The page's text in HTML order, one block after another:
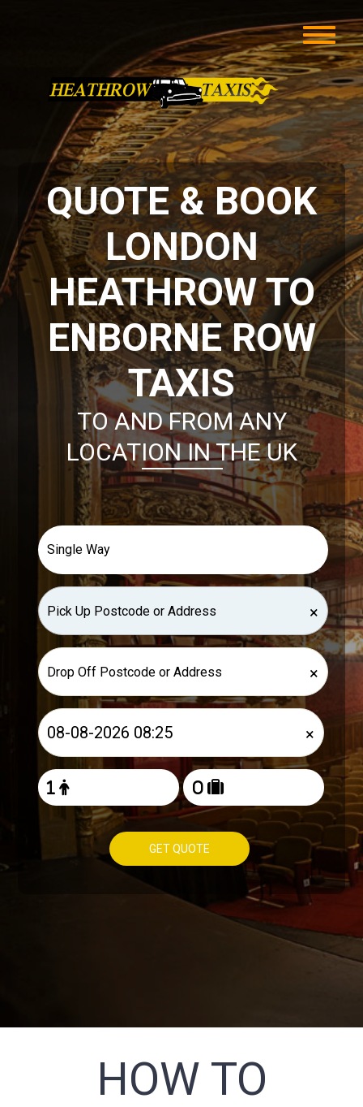
QUOTE & BOOK
LONDON
HEATHROW TO
ENBORNE ROW
TAXIS
TO AND FROM ANY
LOCATION IN THE UK
×
×
×
GET QUOTE
HOW TO